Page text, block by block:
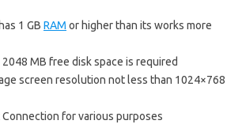
1 GB RAM or higher than its works more
MB free disk space is required
screen resolution not less than 1024×768
for various purposes